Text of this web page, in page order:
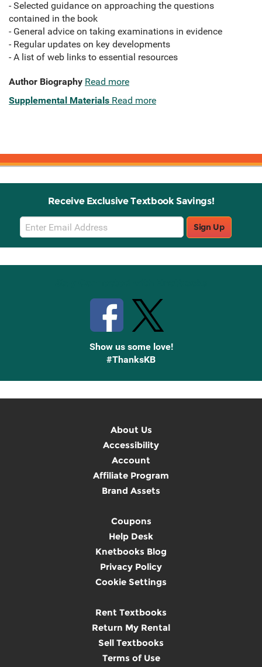
- Selected guidance on approaching the questions
contained in the book
- General advice on taking examinations in evidence
- Regular updates on key developments
- A list of web links to essential resources
Author Biography Read more
Supplemental Materials Read more
Receive Exclusive Textbook Savings!
Email
Sign
Up
Sign Up
Show us some love!
#ThanksKB
About Us
Accessibility
Account
Affiliate Program
Brand Assets
Coupons
Help Desk
Knetbooks Blog
Privacy Policy
Cookie Settings
Rent Textbooks
Return My Rental
Sell Textbooks
Terms of Use